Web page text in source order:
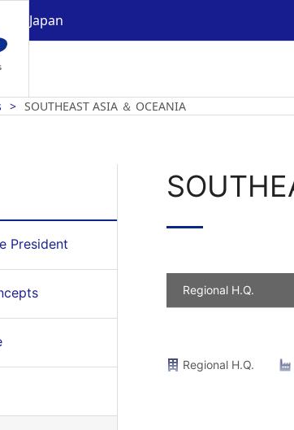
Japan
SOUTHEAST ASIA ＆ OCEANIA
President
Regional H.Q.
Regional H.Q.